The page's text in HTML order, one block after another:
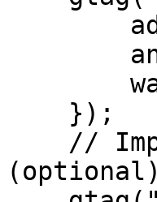
(optional)